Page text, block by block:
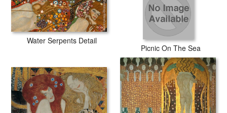
Water Serpents Detail
Picnic On The Sea